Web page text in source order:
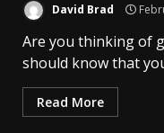
David Brad
Are you thinking of
should know that
Read More